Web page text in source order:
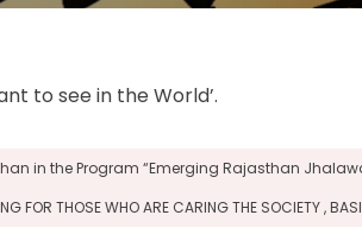
to see in the World’.
in the Program “Emerging Rajasthan
FOR THOSE WHO ARE CARING THE SOCIETY ,